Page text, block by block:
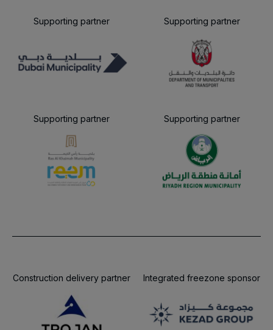
Supporting partner Supporting partner
Supporting partner Supporting partner
Construction delivery partner Integrated freezone sponsor